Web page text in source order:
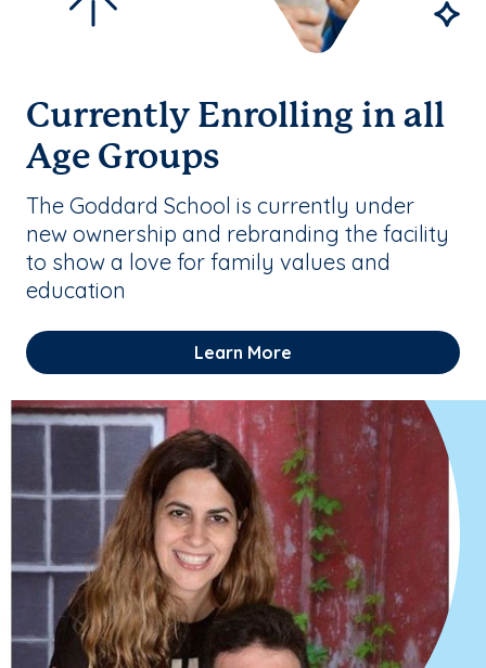
Currently Enrolling in all
Age Groups
The Goddard School is currently under
new ownership and rebranding the facility
to show a love for family values and
education
Learn More